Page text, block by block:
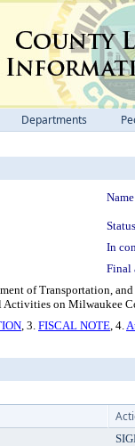
Departments
In
Final
of Transportation,
on Milwaukee
, 3. FISCAL NOTE, 4.